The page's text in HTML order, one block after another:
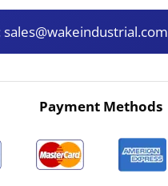
sales@wakeindustrial.com
Payment Methods